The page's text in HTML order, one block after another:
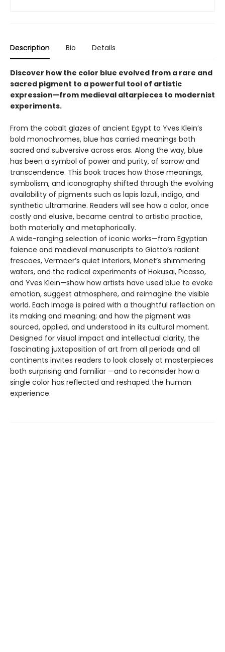
Description Bio Details
Discover how the color blue evolved from a rare and
sacred pigment to a powerful tool of artistic
expression—from medieval altarpieces to modernist
experiments.
From the cobalt glazes of ancient Egypt to Yves Klein’s
bold monochromes, blue has carried meanings both
sacred and subversive across eras. Along the way, blue
has been a symbol of power and purity, of sorrow and
transcendence. This book traces how those meanings,
symbolism, and iconography shifted through the evolving
availability of pigments such as lapis lazuli, indigo, and
synthetic ultramarine. Readers will see how a color, once
costly and elusive, became central to artistic practice,
both materially and metaphorically.
A wide-ranging selection of iconic works—from Egyptian
faience and medieval manuscripts to Giotto’s radiant
frescoes, Vermeer’s quiet interiors, Monet’s shimmering
waters, and the radical experiments of Hokusai, Picasso,
and Yves Klein—show how artists have used blue to evoke
emotion, suggest atmosphere, and reimagine the visible
world. Each image is paired with a thoughtful reflection on
its making and meaning; and how the pigment was
sourced, applied, and understood in its cultural moment.
Designed for visual impact and intellectual clarity, the
fascinating juxtaposition of art from all periods and all
continents invites readers to look closely at masterpieces
both surprising and familiar —and to reconsider how a
single color has reflected and reshaped the human
experience.